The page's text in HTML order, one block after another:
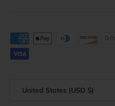
Payment methods accepted
United States (USD $)